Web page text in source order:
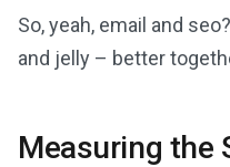
So, yeah, email and
and jelly – better
Measuring the